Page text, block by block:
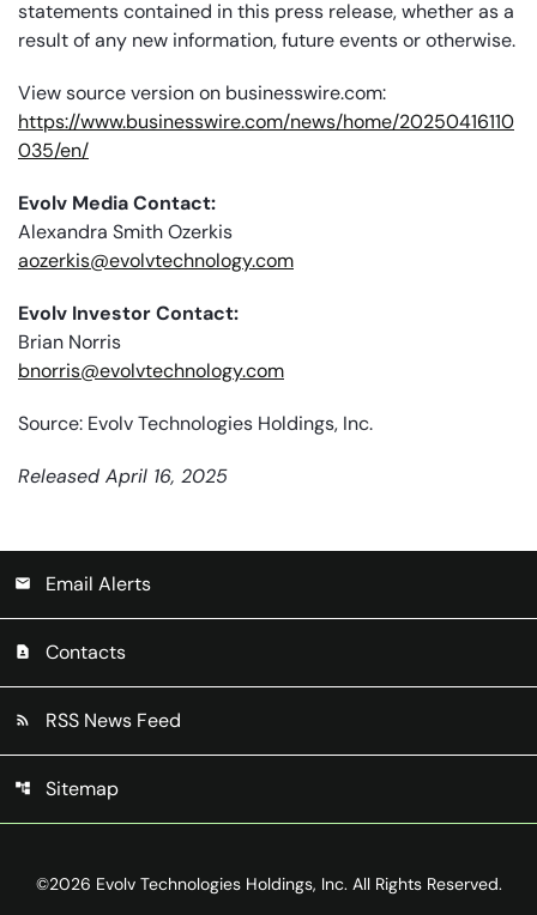
statements contained in this press release, whether as a
result of any new information, future events or otherwise.
View source version on businesswire.com:
https://www.businesswire.com/news/home/20250416110
035/en/
Evolv Media Contact:
Alexandra Smith Ozerkis
aozerkis@evolvtechnology.com
Evolv Investor Contact:
Brian Norris
bnorris@evolvtechnology.com
Source: Evolv Technologies Holdings, Inc.
Released April 16, 2025
email Email Alerts
contact_page Contacts
rss_feed RSS News Feed
account_tree Sitemap
©2026 Evolv Technologies Holdings, Inc. All Rights Reserved.